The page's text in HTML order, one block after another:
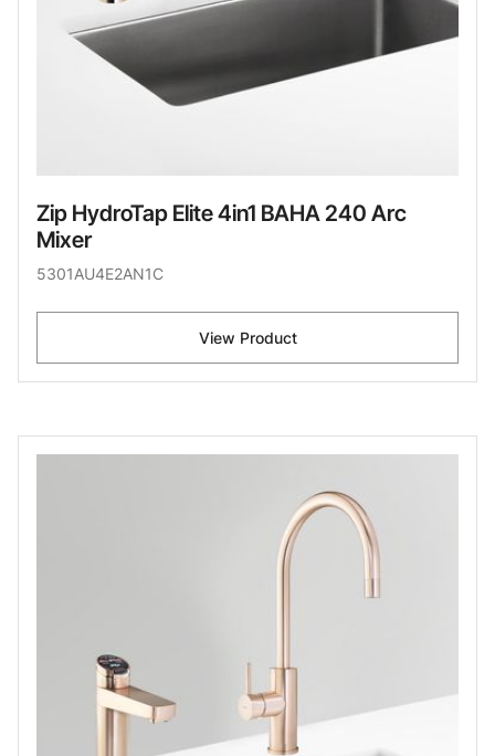
Zip HydroTap Elite 4in1 BAHA 240 Arc
Mixer
5301AU4E2AN1C
View Product